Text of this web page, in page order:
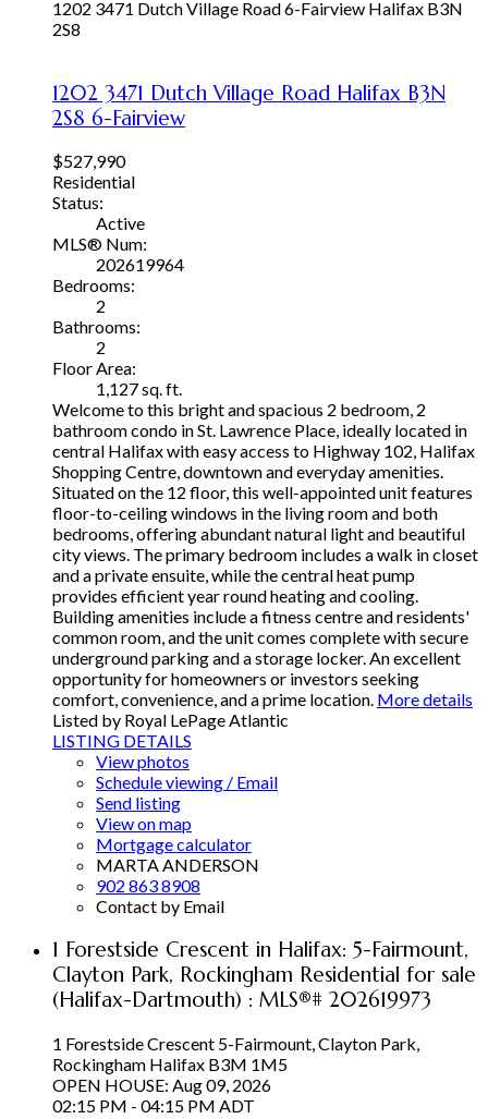
1202 3471 Dutch Village Road6-Fairview Halifax B3N
2S8
1202 3471 Dutch Village Road Halifax B3N
2S8 6-Fairview
$527,990
Residential
Status:
Active
MLS® Num:
202619964
Bedrooms:
2
Bathrooms:
2
Floor Area:
1,127 sq. ft.
Welcome to this bright and spacious 2 bedroom, 2
bathroom condo in St. Lawrence Place, ideally located in
central Halifax with easy access to Highway 102, Halifax
Shopping Centre, downtown and everyday amenities.
Situated on the 12 floor, this well-appointed unit features
floor-to-ceiling windows in the living room and both
bedrooms, offering abundant natural light and beautiful
city views. The primary bedroom includes a walk in closet
and a private ensuite, while the central heat pump
provides efficient year round heating and cooling.
Building amenities include a fitness centre and residents'
common room, and the unit comes complete with secure
underground parking and a storage locker. An excellent
opportunity for homeowners or investors seeking
comfort, convenience, and a prime location. More details
Listed by Royal LePage Atlantic
LISTING DETAILS
View photos
Schedule viewing / Email
Send listing
View on map
Mortgage calculator
MARTA ANDERSON
902 863 8908
Contact by Email
1 Forestside Crescent in Halifax: 5-Fairmount,
Clayton Park, Rockingham Residential for sale
(Halifax-Dartmouth) : MLS®# 202619973
1 Forestside Crescent 5-Fairmount, Clayton Park,
Rockingham Halifax B3M 1M5
OPEN HOUSE: Aug 09, 2026
02:15 PM - 04:15 PM ADT